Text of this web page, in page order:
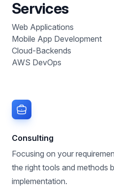
Services
Web Applications
Mobile App Development
Cloud-Backends
AWS DevOps
Consulting
Focusing on your
the right tools and methods
implementation.